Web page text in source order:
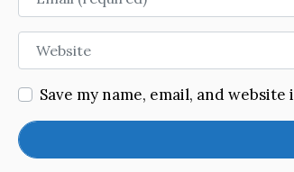
Website
Save my name, email, and